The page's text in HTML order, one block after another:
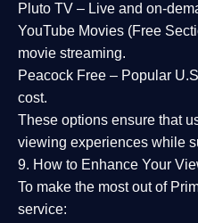
Pluto TV – Live and on-
YouTube Movies (Free
movie streaming.
Peacock Free – Popular
cost.
These options ensure that
viewing experiences while
9. How to Enhance Your
To make the most out of
service: